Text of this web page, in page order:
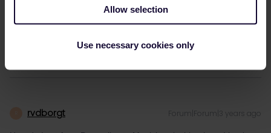
Allow selection
Use necessary cookies only
rvdborgt Forum|Forum|3 years ago